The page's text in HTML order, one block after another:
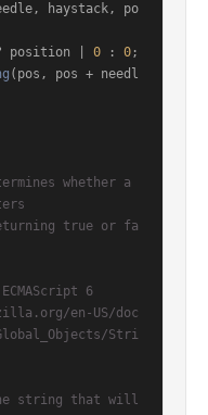
haystack, po
position | 0 : 0;
(pos, pos + needl
Stri
string that will